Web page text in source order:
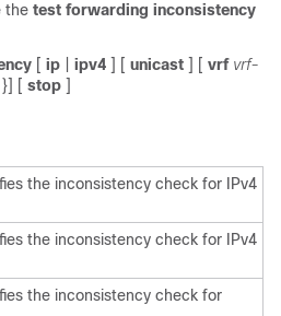
the test forwarding inconsistency
[ ip ipv4 ] [ unicast ] [ vrf vrf-
}] [ stop ]
the inconsistency check for IPv4
the inconsistency check for IPv4
the inconsistency check for